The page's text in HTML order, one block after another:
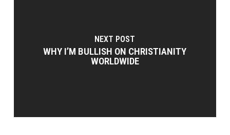
NEXT POST
WHY I’M BULLISH ON CHRISTIANITY
WORLDWIDE